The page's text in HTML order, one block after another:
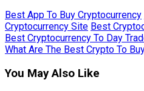
Best App To Buy Cryptocurrency
Cryptocurrency Site Best
Best Cryptocurrency To Day
What Are The Best Crypto To
You May Also Like